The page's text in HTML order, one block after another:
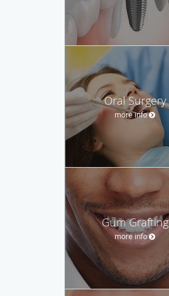
Oral Surgery
more info
Gum Grafting
more info